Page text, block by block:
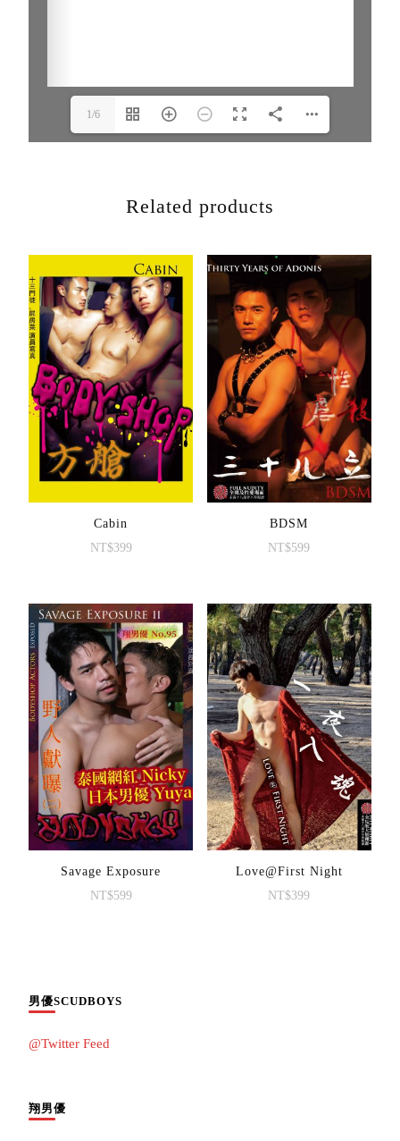
1/6
Related products
Cabin
NT$399
BDSM
NT$599
Savage Exposure
NT$599
Love@First Night
NT$399
男優SCUDBOYS
@Twitter Feed
翔男優